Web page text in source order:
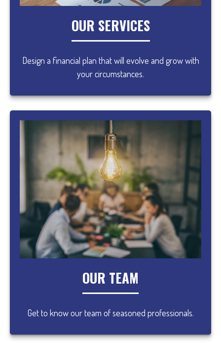
OUR SERVICES
Design a financial plan that will evolve and grow with
your circumstances.
OUR TEAM
Get to know our team of seasoned professionals.